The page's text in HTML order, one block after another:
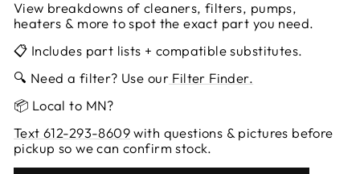
View breakdowns of cleaners, filters, pumps,
heaters & more to spot the exact part you need.
📋 Includes part lists + compatible substitutes.
🔍 Need a filter? Use ourFilter Finder.
📦 Local to MN?
Text 612-293-8609with questions & pictures before
pickup so we can confirm stock.